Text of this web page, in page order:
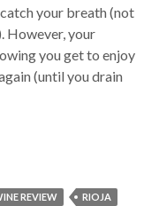
your breath (not
However, your
you get to enjoy
(until you drain
REVIEW RIOJA